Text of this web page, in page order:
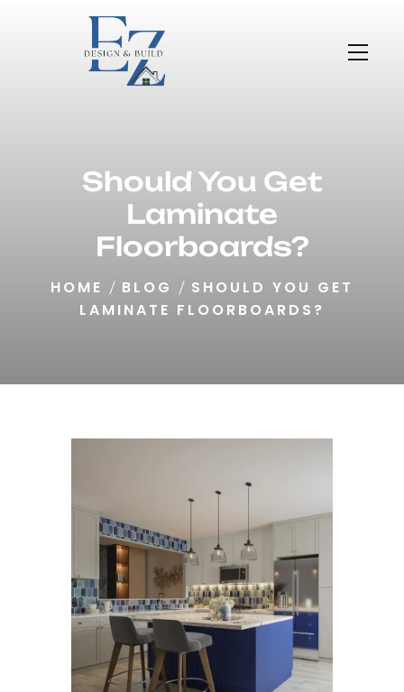
Should You Get
Laminate
Floorboards?
HOME BLOG
SHOULD YOU GET
LAMINATE FLOORBOARDS?